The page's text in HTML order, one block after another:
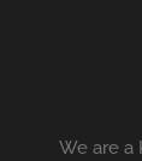
We are a